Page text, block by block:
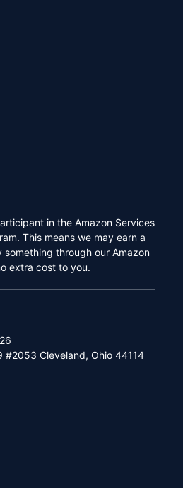
in the Amazon Services
This means we may earn a
something through our Amazon
extra cost to you.
#2053 Cleveland, Ohio 44114